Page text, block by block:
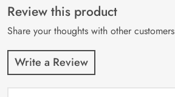
customer
ratings
Review this product
Share your thoughts with other customers
Write a Review